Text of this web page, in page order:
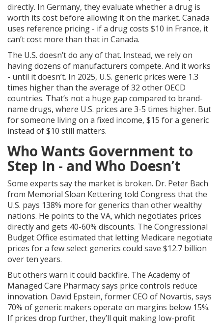
directly. In Germany, they evaluate whether a drug is
worth its cost before allowing it on the market. Canada
uses reference pricing - if a drug costs $10 in France, it
can’t cost more than that in Canada.
The U.S. doesn’t do any of that. Instead, we rely on
having dozens of manufacturers compete. And it works
- until it doesn’t. In 2025, U.S. generic prices were 1.3
times higher than the average of 32 other OECD
countries. That’s not a huge gap compared to brand-
name drugs, where U.S. prices are 3-5 times higher. But
for someone living on a fixed income, $15 for a generic
instead of $10 still matters.
Who Wants Government to
Step In - and Who Doesn’t
Some experts say the market is broken. Dr. Peter Bach
from Memorial Sloan Kettering told Congress that the
U.S. pays 138% more for generics than other wealthy
nations. He points to the VA, which negotiates prices
directly and gets 40-60% discounts. The Congressional
Budget Office estimated that letting Medicare negotiate
prices for a few select generics could save $12.7 billion
over ten years.
But others warn it could backfire. The Academy of
Managed Care Pharmacy says price controls reduce
innovation. David Epstein, former CEO of Novartis, says
70% of generic makers operate on margins below 15%.
If prices drop further, they’ll quit making low-profit